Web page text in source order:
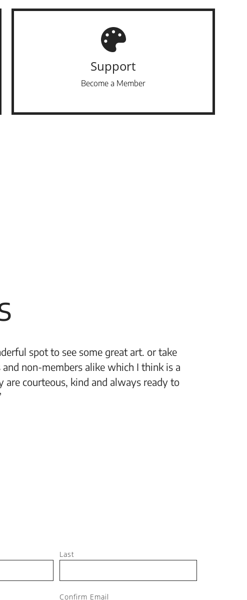
Support
Become a Member
spot to see some great art. or take
non-members alike which I think is a
are courteous, kind and always ready to
Last
Confirm Email